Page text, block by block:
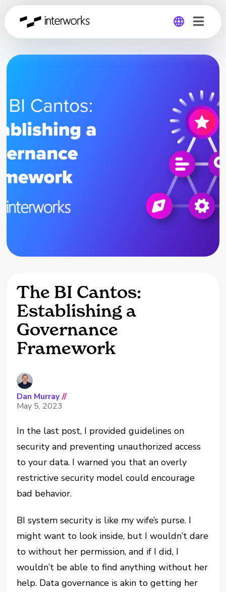
Global
The BI Cantos:
Establishing a
Governance
Framework
Dan Murray //
May 5, 2023
In the last post, I provided guidelines on
security and preventing unauthorized access
to your data. I warned you that an overly
restrictive security model could encourage
bad behavior.
BI system security is like my wife’s purse. I
might want to look inside, but I wouldn’t dare
to without her permission, and if I did, I
wouldn’t be able to find anything without her
help. Data governance is akin to getting her